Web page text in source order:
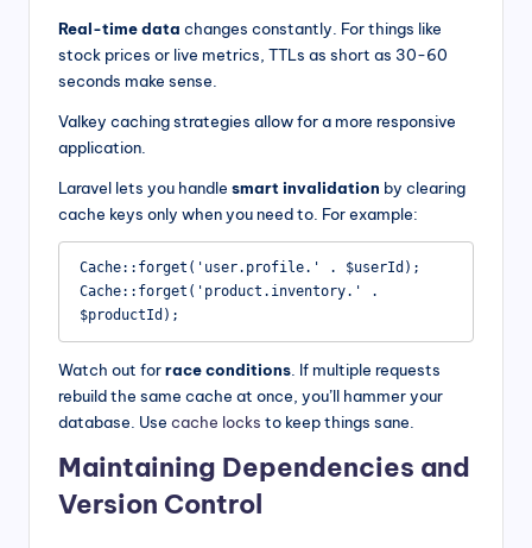
Real-time data changes constantly. For things like
stock prices or live metrics, TTLs as short as 30-60
seconds make sense.
Valkey caching strategies allow for a more responsive
application.
Laravel lets you handle smart invalidation by clearing
cache keys only when you need to. For example:
Cache::forget('user.profile.' . $userId);
Cache::forget('product.inventory.' .
$productId);
Watch out forrace conditions . If multiple requests
rebuild the same cache at once, you’ll hammer your
database. Use cache locks to keep things sane.
Maintaining Dependencies and
Version Control